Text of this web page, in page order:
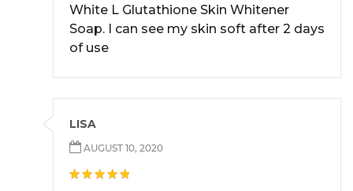
White L Glutathione Skin Whitener
Soap. I can see my skin soft after 2 days
of use
LISA
AUGUST 10, 2020